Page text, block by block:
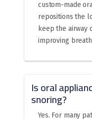
custom-made
repositions the
keep the airway
improving
Is oral
snoring?
Yes. For many